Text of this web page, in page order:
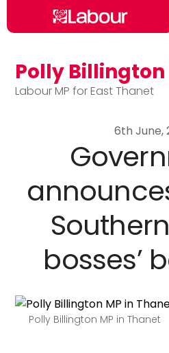
Skip to main content
Polly Billington
Labour MP for East Thanet
6th June,
bosses’
Polly Billington MP in Thanet